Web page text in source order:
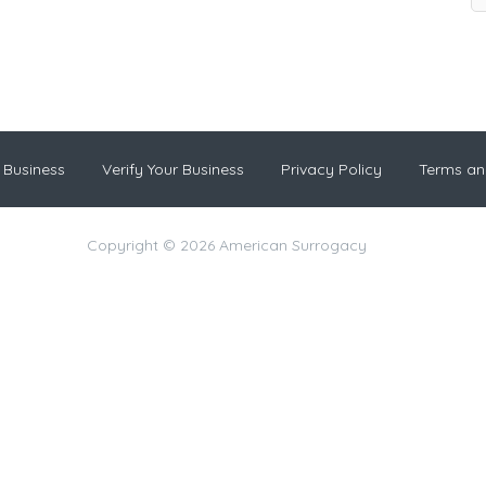
Verify Your Business Privacy Policy Terms
Copyright © 2026 American Surrogacy